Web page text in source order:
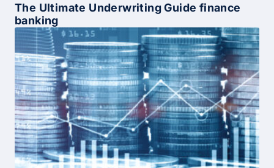
The Ultimate Underwriting Guide finance
banking